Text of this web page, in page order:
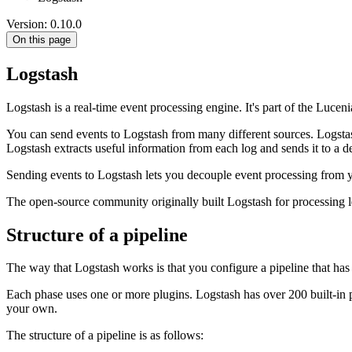
Version: 0.10.0
On this page
Logstash
Logstash is a real-time event processing engine. It's part of the
You can send events to Logstash from many different sources.
Logstash extracts useful information from each log and sends it to a
Sending events to Logstash lets you decouple event processing
The open-source community originally built Logstash for
Structure of a pipeline
The way that Logstash works is that you configure a pipeline that
Each phase uses one or more plugins. Logstash has over 200 built-
your own.
The structure of a pipeline is as follows: